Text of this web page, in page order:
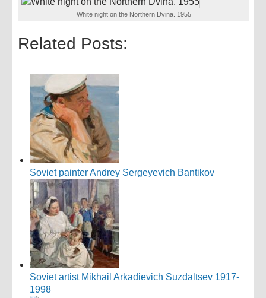
White night on the Northern Dvina. 1955
Related Posts:
Soviet painter Andrey Sergeyevich Bantikov
Soviet artist Mikhail Arkadievich Suzdaltsev 1917-
1998